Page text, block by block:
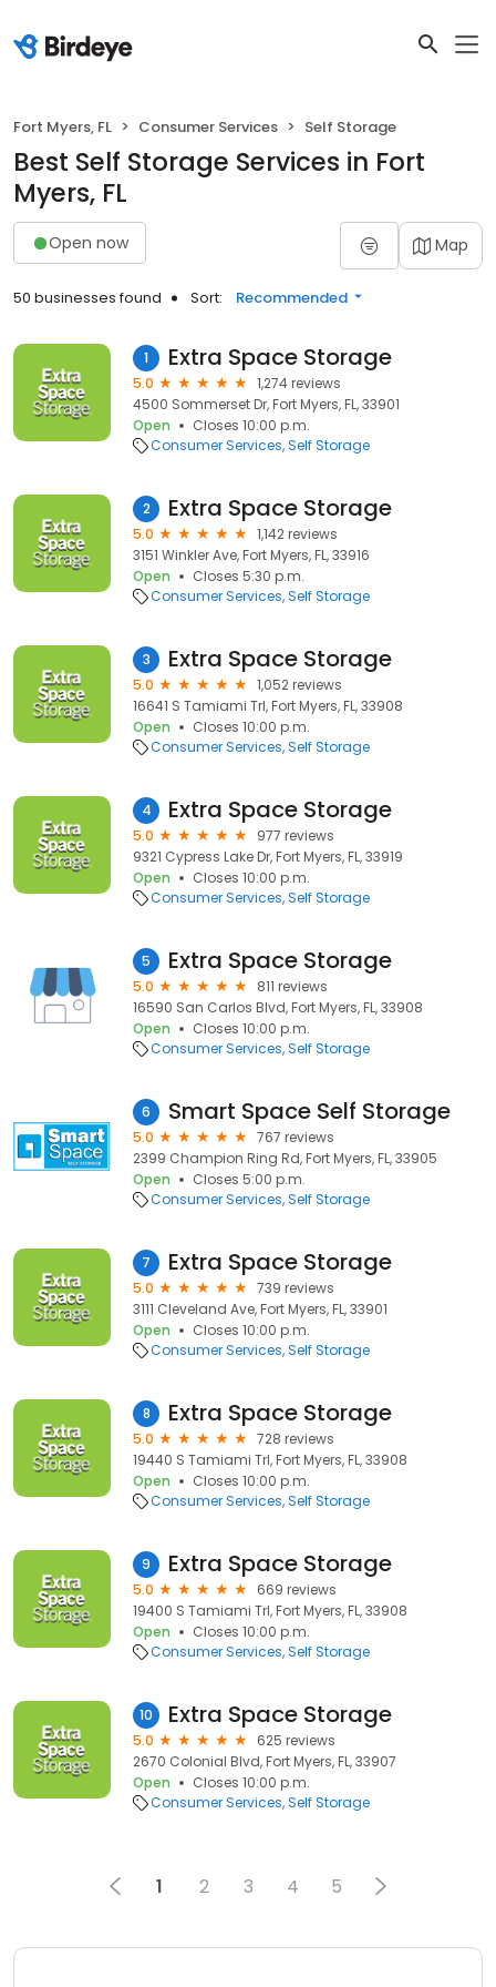
Fort Myers, FL Consumer Services Self Storage
Best Self Storage Services in Fort
Myers, FL
Open now Map
50 businesses found Sort: Recommended
1 Extra Space Storage
5.0
1,274 reviews
4500 Sommerset Dr, Fort Myers, FL, 33901
Open
Closes 10:00 p.m.
Consumer Services Self Storage
2 Extra Space Storage
5.0
1,142 reviews
3151 Winkler Ave, Fort Myers, FL, 33916
Open
Closes 5:30 p.m.
Consumer Services Self Storage
3 Extra Space Storage
5.0
1,052 reviews
16641 S Tamiami Trl, Fort Myers, FL, 33908
Open
Closes 10:00 p.m.
Consumer Services Self Storage
4 Extra Space Storage
5.0
977 reviews
9321 Cypress Lake Dr, Fort Myers, FL, 33919
Open
Closes 10:00 p.m.
Consumer Services Self Storage
5 Extra Space Storage
5.0
811 reviews
16590 San Carlos Blvd, Fort Myers, FL, 33908
Open
Closes 10:00 p.m.
Consumer Services Self Storage
6 Smart Space Self Storage
5.0
767 reviews
2399 Champion Ring Rd, Fort Myers, FL, 33905
Open
Closes 5:00 p.m.
Consumer Services Self Storage
7 Extra Space Storage
5.0
739 reviews
3111 Cleveland Ave, Fort Myers, FL, 33901
Open
Closes 10:00 p.m.
Consumer Services Self Storage
8 Extra Space Storage
5.0
728 reviews
19440 S Tamiami Trl, Fort Myers, FL, 33908
Open
Closes 10:00 p.m.
Consumer Services Self Storage
9 Extra Space Storage
5.0
669 reviews
19400 S Tamiami Trl, Fort Myers, FL, 33908
Open
Closes 10:00 p.m.
Consumer Services Self Storage
10 Extra Space Storage
5.0
625 reviews
2670 Colonial Blvd, Fort Myers, FL, 33907
Open
Closes 10:00 p.m.
Consumer Services Self Storage
1 2 3 4 5